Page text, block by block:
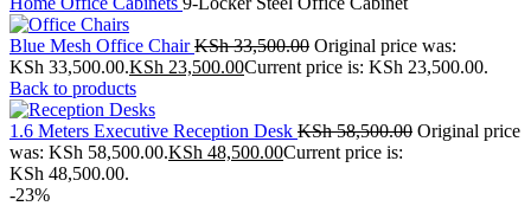
Blue Mesh Office ChairKSh33,500.00 Original price was:
KSh 33,500.00.KSh 23,500.00Current price is: KSh 23,500.00.
Back to products
1.6 Meters Executive Reception Desk KSh58,500.00 Original price
was: KSh 58,500.00.KSh 48,500.00Current price is:
KSh 48,500.00.
-23%